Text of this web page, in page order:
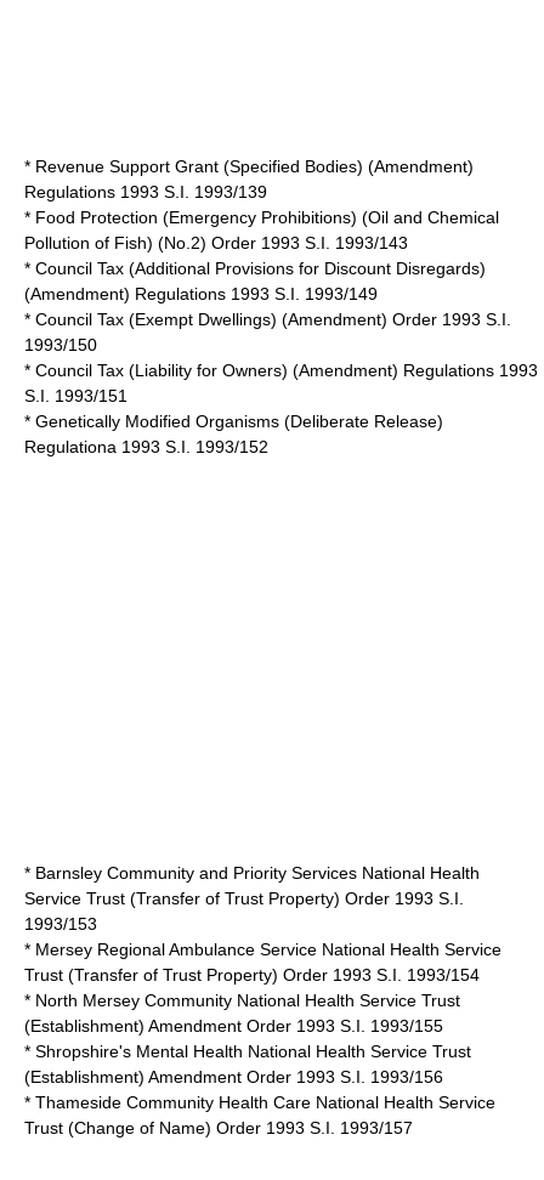
* Revenue Support Grant (Specified Bodies) (Amendment)
Regulations 1993 S.I. 1993/139
* Food Protection (Emergency Prohibitions) (Oil and Chemical
Pollution of Fish) (No.2) Order 1993 S.I. 1993/143
* Council Tax (Additional Provisions for Discount Disregards)
(Amendment) Regulations 1993 S.I. 1993/149
* Council Tax (Exempt Dwellings) (Amendment) Order 1993 S.I.
1993/150
* Council Tax (Liability for Owners) (Amendment) Regulations 1993
S.I. 1993/151
* Genetically Modified Organisms (Deliberate Release)
Regulationa 1993 S.I. 1993/152
* Barnsley Community and Priority Services National Health
Service Trust (Transfer of Trust Property) Order 1993 S.I.
1993/153
* Mersey Regional Ambulance Service National Health Service
Trust (Transfer of Trust Property) Order 1993 S.I. 1993/154
* North Mersey Community National Health Service Trust
(Establishment) Amendment Order 1993 S.I. 1993/155
* Shropshire's Mental Health National Health Service Trust
(Establishment) Amendment Order 1993 S.I. 1993/156
* Thameside Community Health Care National Health Service
Trust (Change of Name) Order 1993 S.I. 1993/157